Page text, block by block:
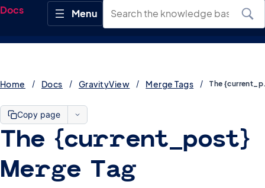
Docs
Home Docs GravityView Merge Tags The
Copy page
The {current_post}
Merge Tag